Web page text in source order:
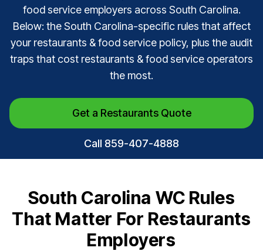
food service employers across South Carolina.
Below: the South Carolina-specific rules that affect
your restaurants & food service policy, plus the audit
traps that cost restaurants & food service operators
the most.
Get a Restaurants Quote
Call 859-407-4888
South Carolina WC Rules
That Matter For Restaurants
Employers